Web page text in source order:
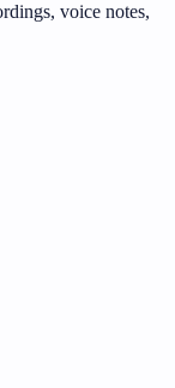
voice notes,